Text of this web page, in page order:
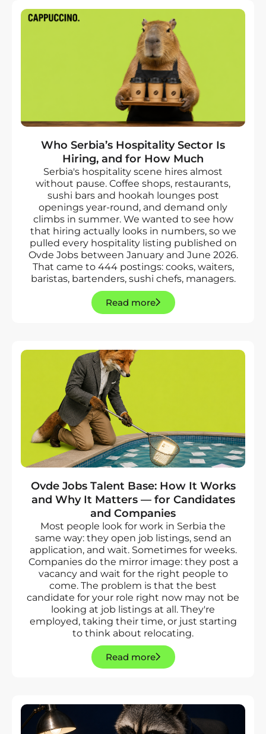
Who Serbia’s Hospitality Sector Is
Hiring, and for How Much
Serbia's hospitality scene hires almost
without pause. Coffee shops, restaurants,
sushi bars and hookah lounges post
openings year-round, and demand only
climbs in summer. We wanted to see how
that hiring actually looks in numbers, so we
pulled every hospitality listing published on
Ovde Jobs between January and June 2026.
That came to 444 postings: cooks, waiters,
baristas, bartenders, sushi chefs, managers.
Read more
Ovde Jobs Talent Base: How It Works
and Why It Matters — for Candidates
and Companies
Most people look for work in Serbia the
same way: they open job listings, send an
application, and wait. Sometimes for weeks.
Companies do the mirror image: they post a
vacancy and wait for the right people to
come. The problem is that the best
candidate for your role right now may not be
looking at job listings at all. They're
employed, taking their time, or just starting
to think about relocating.
Read more